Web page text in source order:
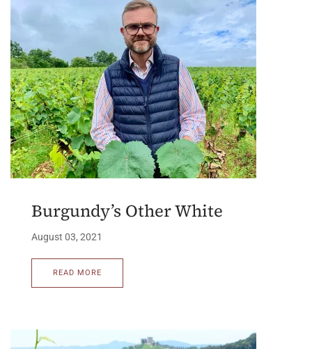
Burgundy’s Other White
August 03, 2021
READ MORE